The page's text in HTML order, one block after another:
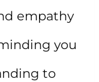
empathy
you
to